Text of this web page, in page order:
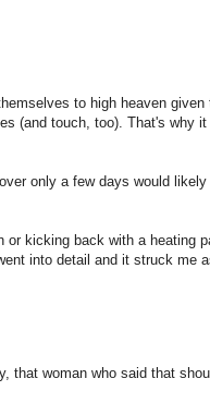
to high heaven given
(and touch, too). That's why
only a few days would
or kicking back with a heating
into detail and it struck me
that woman who said that